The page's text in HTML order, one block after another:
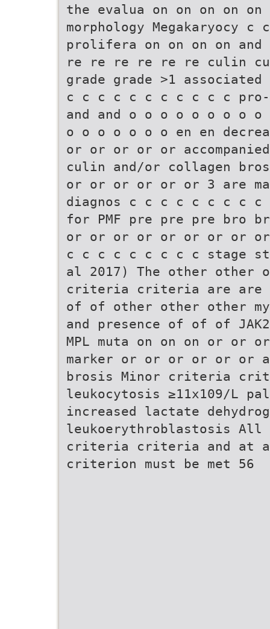
the evalua on on on on
morphology
prolifera on on on on
re re re re re re culin
grade grade >1
c c c c c c c c c c c
and and o o o o o o o o
o o o o o o o en en
or or or or or
culin and/or collagen
or or or or or or 3 are
diagnos c c c c c c c c
for PMF pre pre pre bro
or or or or or or or or
c c c c c c c c c stage
al 2017) The other other
criteria criteria are are
of of other other other
and presence of of of
MPL muta on on on or or
marker or or or or or or
brosis Minor criteria
leukocytosis ≥11x109/L
increased lactate
leukoerythroblastosis All
criteria criteria and at
criterion must be met 56